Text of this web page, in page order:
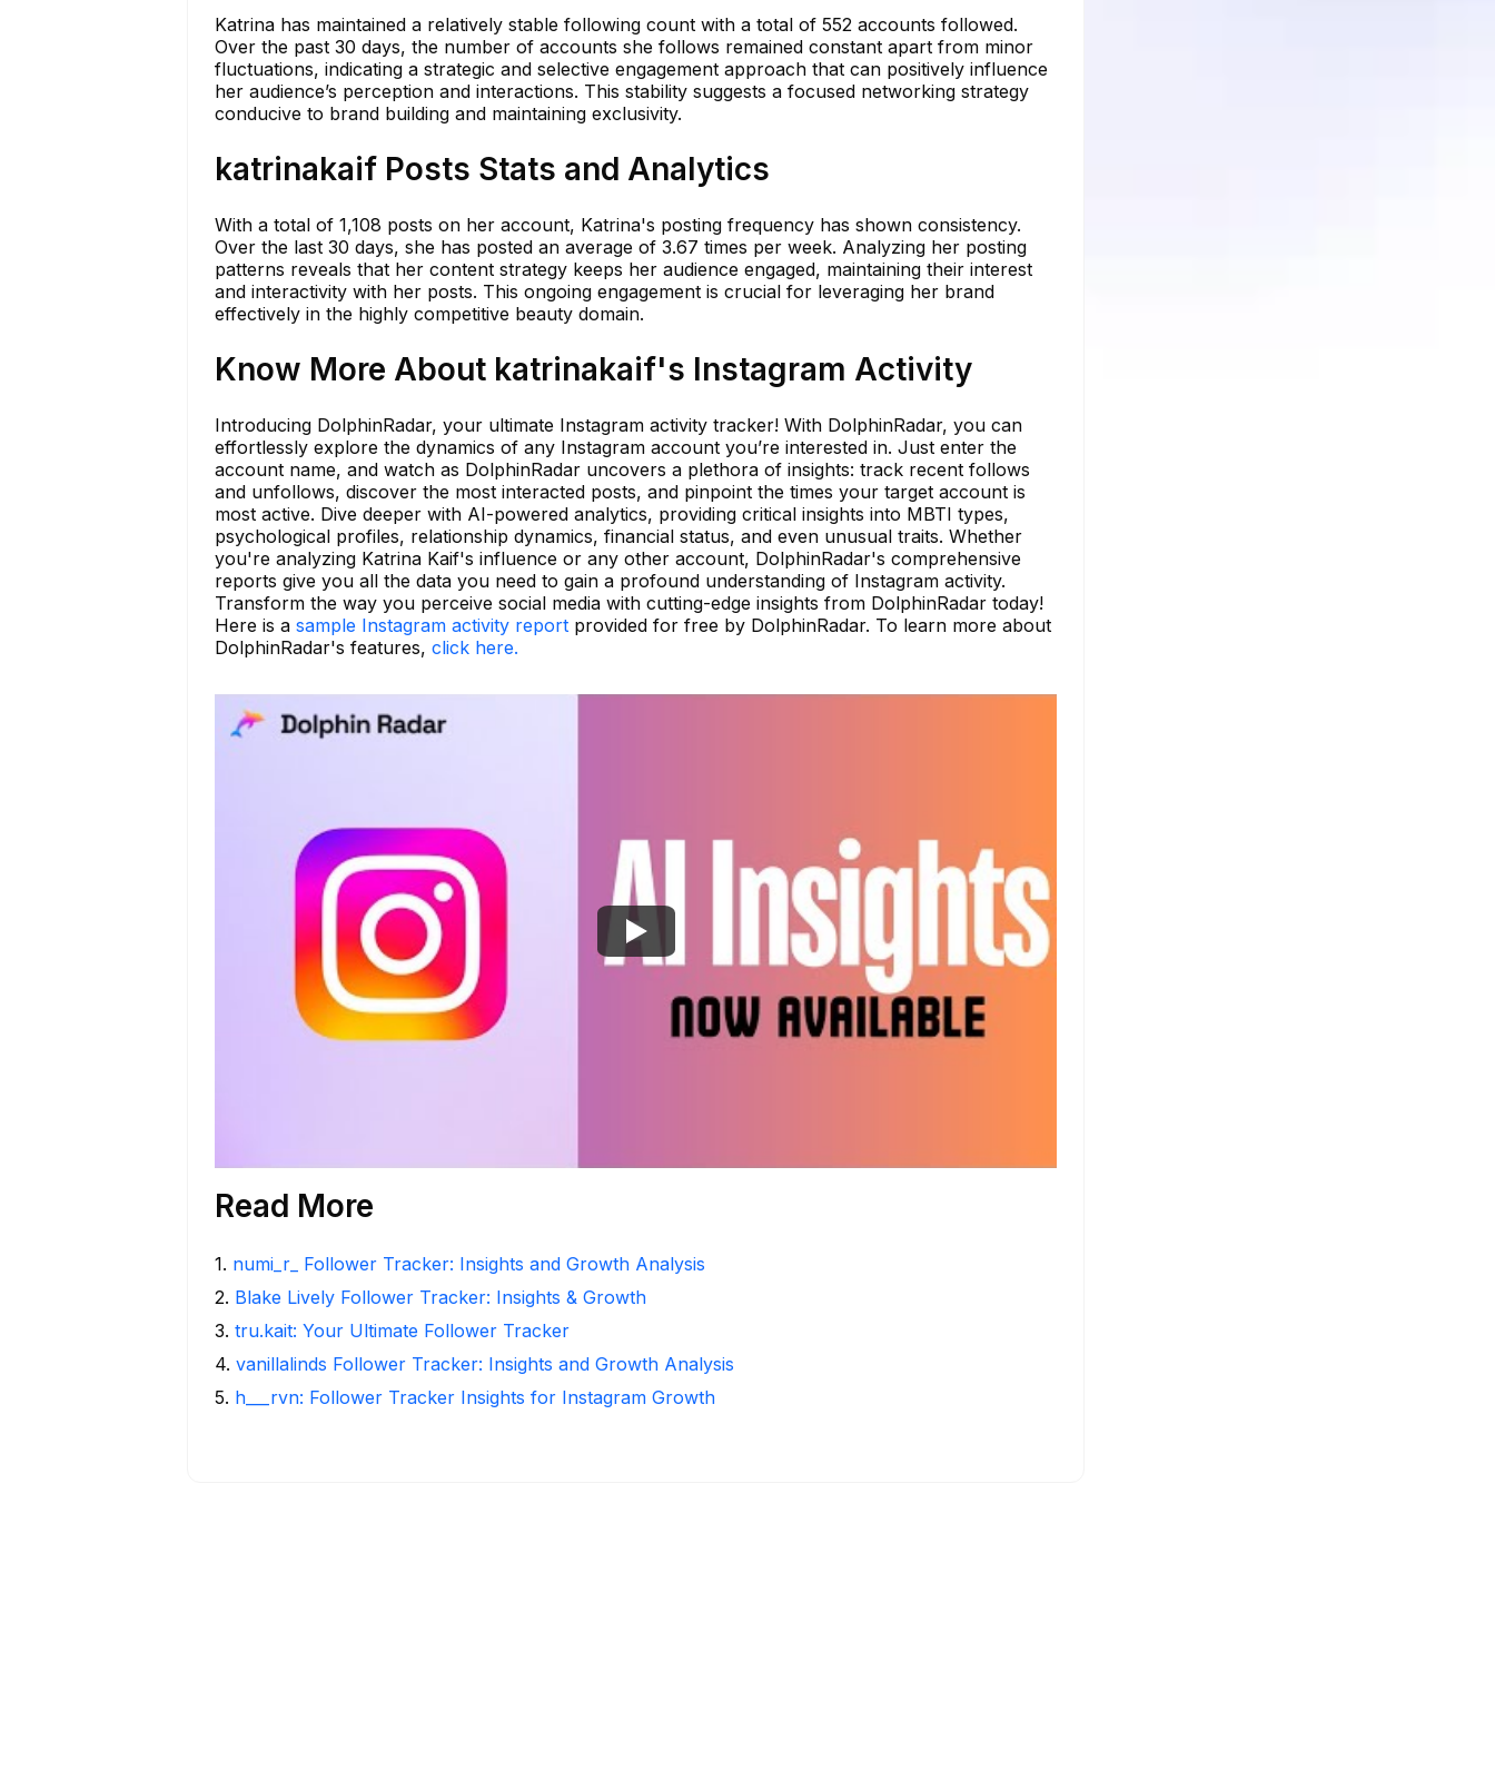
Katrina has maintained a relatively stable following count with a total of 552 accounts followed.
Over the past 30 days, the number of accounts she follows remained constant apart from minor
fluctuations, indicating a strategic and selective engagement approach that can positively influence
her audience’s perception and interactions. This stability suggests a focused networking strategy
conducive to brand building and maintaining exclusivity.
katrinakaif Posts Stats and Analytics
With a total of 1,108 posts on her account, Katrina's posting frequency has shown consistency.
Over the last 30 days, she has posted an average of 3.67 times per week. Analyzing her posting
patterns reveals that her content strategy keeps her audience engaged, maintaining their interest
and interactivity with her posts. This ongoing engagement is crucial for leveraging her brand
effectively in the highly competitive beauty domain.
Know More About katrinakaif's Instagram Activity
Introducing DolphinRadar, your ultimate Instagram activity tracker! With DolphinRadar, you can
effortlessly explore the dynamics of any Instagram account you’re interested in. Just enter the
account name, and watch as DolphinRadar uncovers a plethora of insights: track recent follows
and unfollows, discover the most interacted posts, and pinpoint the times your target account is
most active. Dive deeper with AI-powered analytics, providing critical insights into MBTI types,
psychological profiles, relationship dynamics, financial status, and even unusual traits. Whether
you're analyzing Katrina Kaif's influence or any other account, DolphinRadar's comprehensive
reports give you all the data you need to gain a profound understanding of Instagram activity.
Transform the way you perceive social media with cutting-edge insights from DolphinRadar today!
Here is a sample Instagram activity report provided for free by DolphinRadar. To learn more about
DolphinRadar's features, click here.
Read More
1. numi_r_ Follower Tracker: Insights and Growth Analysis
2. Blake Lively Follower Tracker: Insights & Growth
3. tru.kait: Your Ultimate Follower Tracker
4. vanillalinds Follower Tracker: Insights and Growth Analysis
5. h___rvn: Follower Tracker Insights for Instagram Growth